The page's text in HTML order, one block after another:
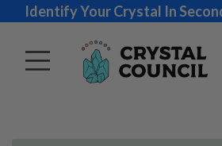
Identify Your Crystal In